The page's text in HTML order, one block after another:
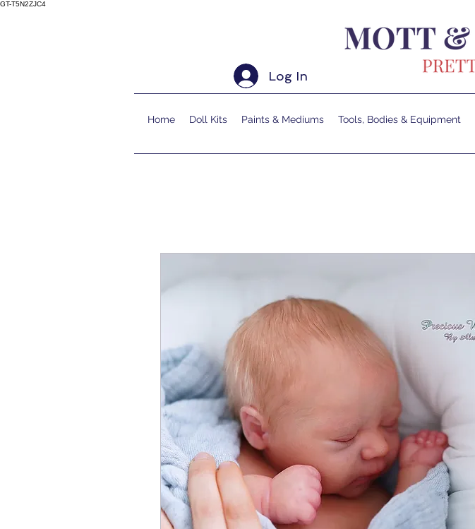
GT-T5N2ZJC4
Log In
Home Doll Kits Paints & Mediums Tools, Bodies & Equipment